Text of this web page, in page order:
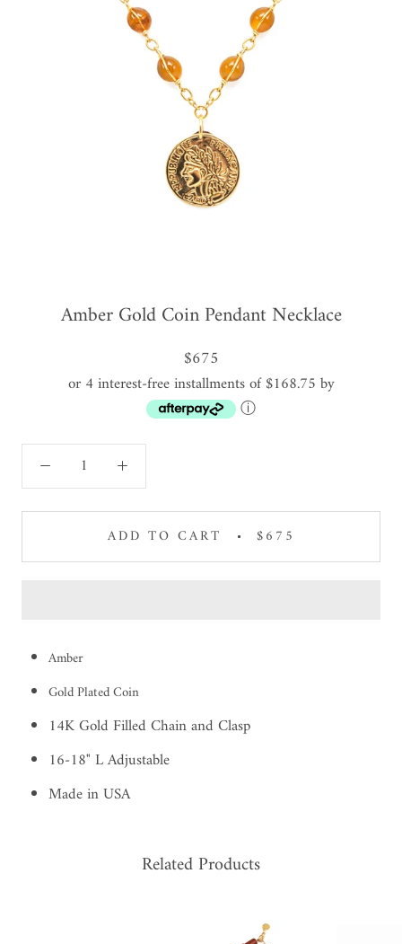
Amber Gold Coin Pendant Necklace
$675
or 4 interest-free installments of $168.75 by
ⓘ
ADD TO CART $675
Amber
Gold Plated Coin
14K Gold Filled Chain and Clasp
16-18" L Adjustable
Made in USA
Related Products